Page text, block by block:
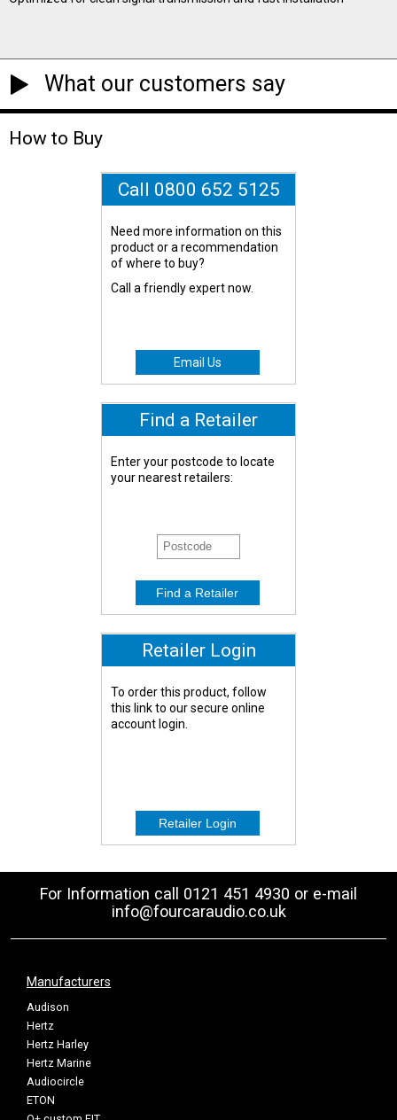
What our customers say
How to Buy
Call 0800 652 5125
Need more information on this
product or a recommendation
of where to buy?
Call a friendly expert now.
Email Us
Find a Retailer
Enter your postcode to locate
your nearest retailers:
Retailer Login
To order this product, follow
this link to our secure online
account login.
For Information call 0121 451 4930 or e-mail
info@fourcaraudio.co.uk
Manufacturers
Audison
Hertz
Hertz Harley
Hertz Marine
Audiocircle
ETON